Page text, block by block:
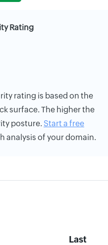
Rating
rating is based on the
surface. The higher the
posture. Start a free
analysis of your domain.
Last